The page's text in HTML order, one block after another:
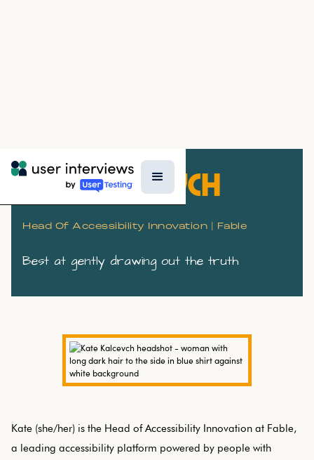
KATE KALCEVCH
Head Of Accessibility Innovation | Fable
Best at gently drawing out the truth
Kate (she/her) is the Head of Accessibility Innovation at Fable,
a leading accessibility platform powered by people with